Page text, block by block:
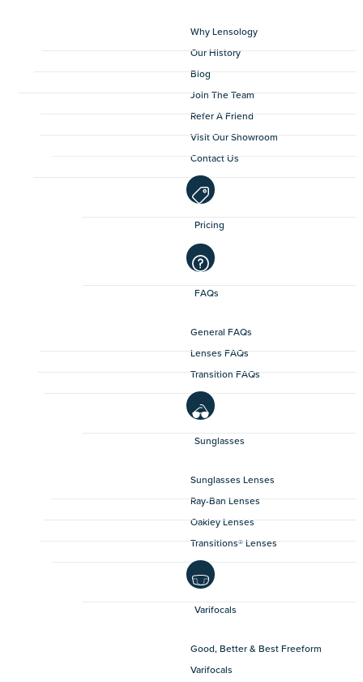
Why Lensology
Our History
Blog
Join The Team
Refer A Friend
Visit Our Showroom
Contact Us
Pricing
FAQs
General FAQs
Lenses FAQs
Transition FAQs
Sunglasses
Sunglasses Lenses
Ray-Ban Lenses
Oakley Lenses
Transitions® Lenses
Varifocals
Good, Better & Best Freeform
Varifocals